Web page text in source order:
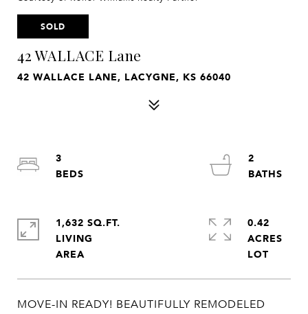
SOLD
42 WALLACE Lane
42 WALLACE LANE, LACYGNE, KS 66040
MOVE-IN READY! BEAUTIFULLY REMODELED
3
2
1,632 SQ.FT.
LIVING
0.42
ACRES